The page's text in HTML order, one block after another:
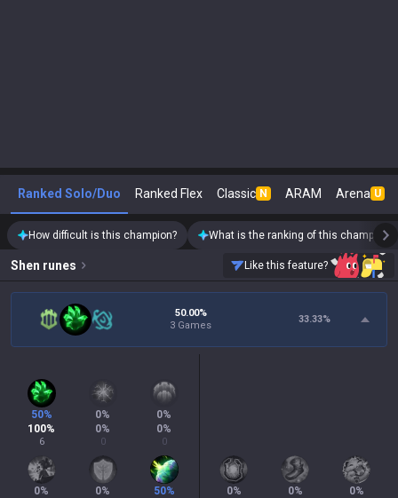
Ranked Solo/Duo Ranked Flex Classic N ARAM Arena U
How difficult is this champion? What is the ranking of this champion?
Shen runes Like this feature?
50.00%
3 Games
33.33%
50%
100%
6
0%
0%
0
0%
0%
0
0%
0%
50%
0%
0%
0%